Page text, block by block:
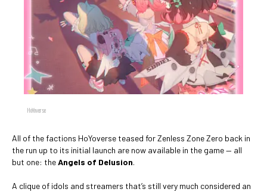
HoYoverse
All of the factions HoYoverse teased for Zenless Zone Zero back in
the run up to its initial launch are now available in the game — all
but one: theAngels of Delusion.
A clique of idols and streamers that’s still very much considered an